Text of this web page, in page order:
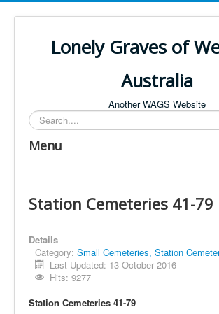
Lonely Graves of
Australia
Another WAGS Website
Search
Menu
Station Cemeteries 41-79
Details
Category: Small Cemeteries, Station
Last Updated: 13 October 2016
Hits: 9277
Station Cemeteries 41-79